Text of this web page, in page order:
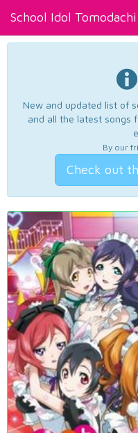
School Idol Tomodachi
New and updated list of
and all the latest songs
By our
Check out